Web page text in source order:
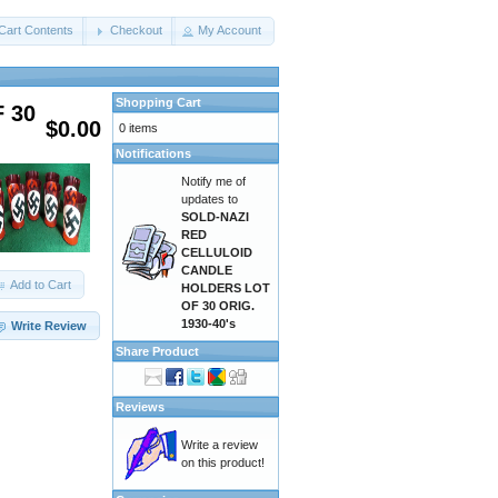
Contents Checkout My Account
$0.00
30
Add to Cart
Write Review
Shopping Cart
0 items
Notifications
Notify me of
updates to
SOLD-NAZI
RED
CELLULOID
CANDLE
HOLDERS LOT
OF 30 ORIG.
1930-40's
Share Product
Reviews
Write a review
on this product!